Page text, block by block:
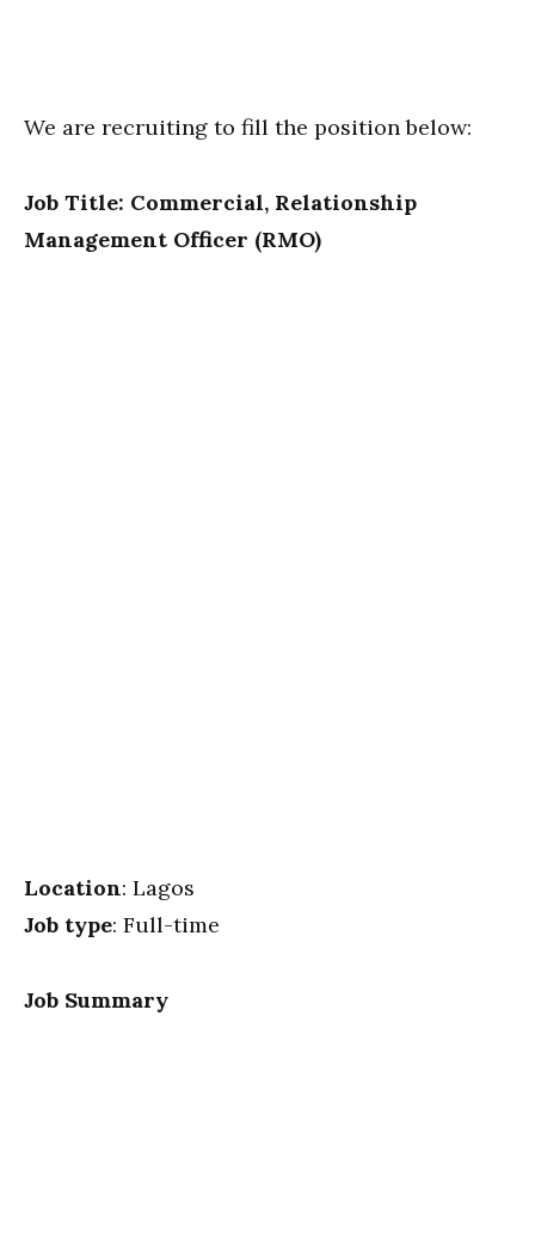
We are recruiting to fill the position below:
Job Title: Commercial, Relationship
Management Officer (RMO)
Location: Lagos
Job type: Full-time
Job Summary